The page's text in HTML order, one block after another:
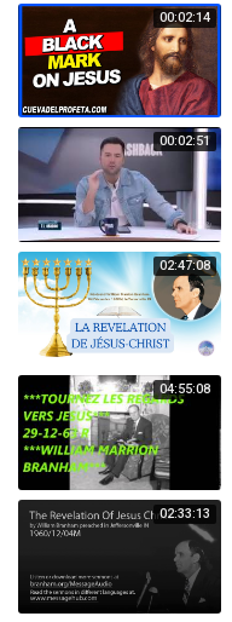
00:02:14
00:02:51
02:47:08
04:55:08
02:33:13